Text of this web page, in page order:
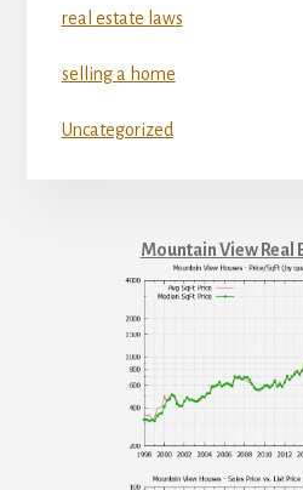
real estate laws
selling a home
Uncategorized
Mountain View Real